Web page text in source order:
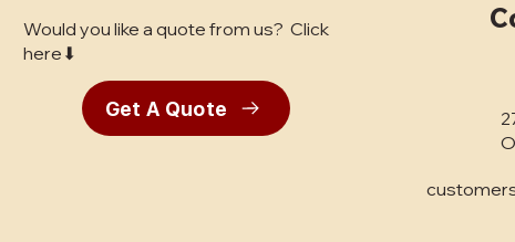
Best Flooring for High-
Traffic Retail: Bay Area
Would you like a quote from us? Click
here⬇
Get A Quote